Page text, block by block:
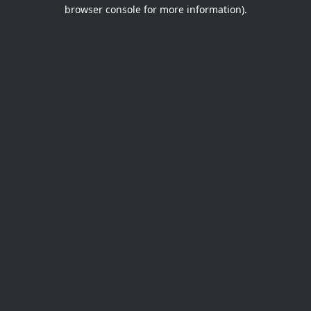
browser console for more information).